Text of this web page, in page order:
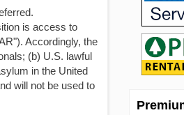
is access to
Accordingly, the
(b) U.S. lawful
in the United
will not be used to